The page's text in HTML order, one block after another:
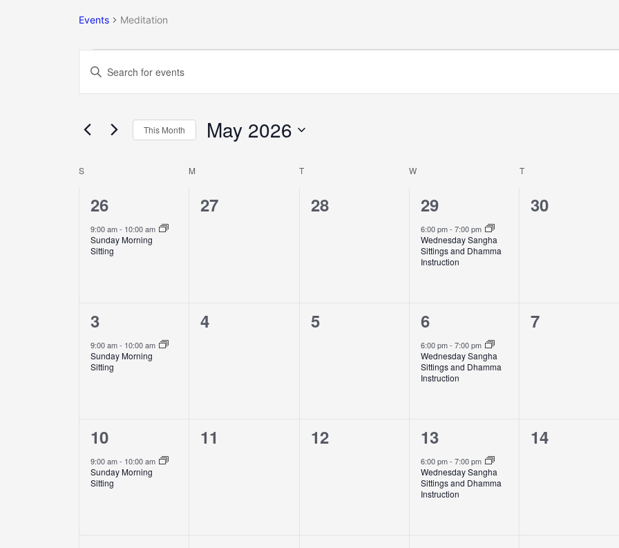
Events Meditation
Search
and
Navigation
Enter
for
This Month May 2026
Calendar
Events
S M T W T
1
event,
26
9:00 am- 10:00 am
Sunday Morning
Sitting
0
27
0
28
1
event,
29
6:00 pm- 7:00 pm
Wednesday Sangha
Sittings and Dhamma
Instruction
0
30
1
event,
3
9:00 am- 10:00 am
Sunday Morning
Sitting
0
4
0
5
1
event,
6
6:00 pm- 7:00 pm
Wednesday Sangha
Sittings and Dhamma
Instruction
0
7
1
event,
10
9:00 am- 10:00 am
Sunday Morning
Sitting
0
11
0
12
1
event,
13
6:00 pm- 7:00 pm
Wednesday Sangha
Sittings and Dhamma
Instruction
0
14